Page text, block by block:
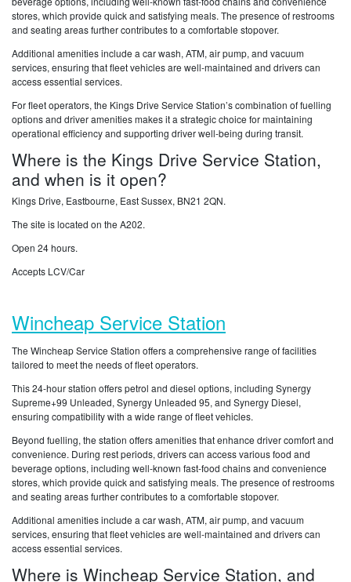
stores, which provide quick and satisfying meals. The presence of restrooms
and seating areas further contributes to a comfortable stopover.
Additional amenities include a car wash, ATM, air pump, and vacuum
services, ensuring that fleet vehicles are well-maintained and drivers can
access essential services.
For fleet operators, the Kings Drive Service Station’s combination of fuelling
options and driver amenities makes it a strategic choice for maintaining
operational efficiency and supporting driver well-being during transit.
Where is the Kings Drive Service Station,
and when is it open?
Kings Drive, Eastbourne, East Sussex, BN21 2QN.
The site is located on the A202.
Open 24 hours.
Accepts LCV/Car
Wincheap Service Station
The Wincheap Service Station offers a comprehensive range of facilities
tailored to meet the needs of fleet operators.
This 24-hour station offers petrol and diesel options, including Synergy
Supreme+99 Unleaded, Synergy Unleaded 95, and Synergy Diesel,
ensuring compatibility with a wide range of fleet vehicles.
Beyond fuelling, the station offers amenities that enhance driver comfort and
convenience. During rest periods, drivers can access various food and
beverage options, including well-known fast-food chains and convenience
stores, which provide quick and satisfying meals. The presence of restrooms
and seating areas further contributes to a comfortable stopover.
Additional amenities include a car wash, ATM, air pump, and vacuum
services, ensuring that fleet vehicles are well-maintained and drivers can
access essential services.
Where is Wincheap Service Station, and